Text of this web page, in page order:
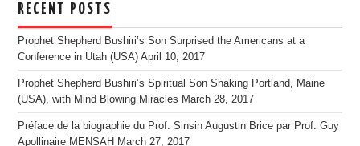
RECENT POSTS
Prophet Shepherd Bushiri’s Son Surprised the Americans at a
Conference in Utah (USA) April 10, 2017
Prophet Shepherd Bushiri’s Spiritual Son Shaking Portland, Maine
(USA), with Mind Blowing Miracles March 28, 2017
Préface de la biographie du Prof. Sinsin Augustin Brice par Prof. Guy
Apollinaire MENSAH March 27, 2017